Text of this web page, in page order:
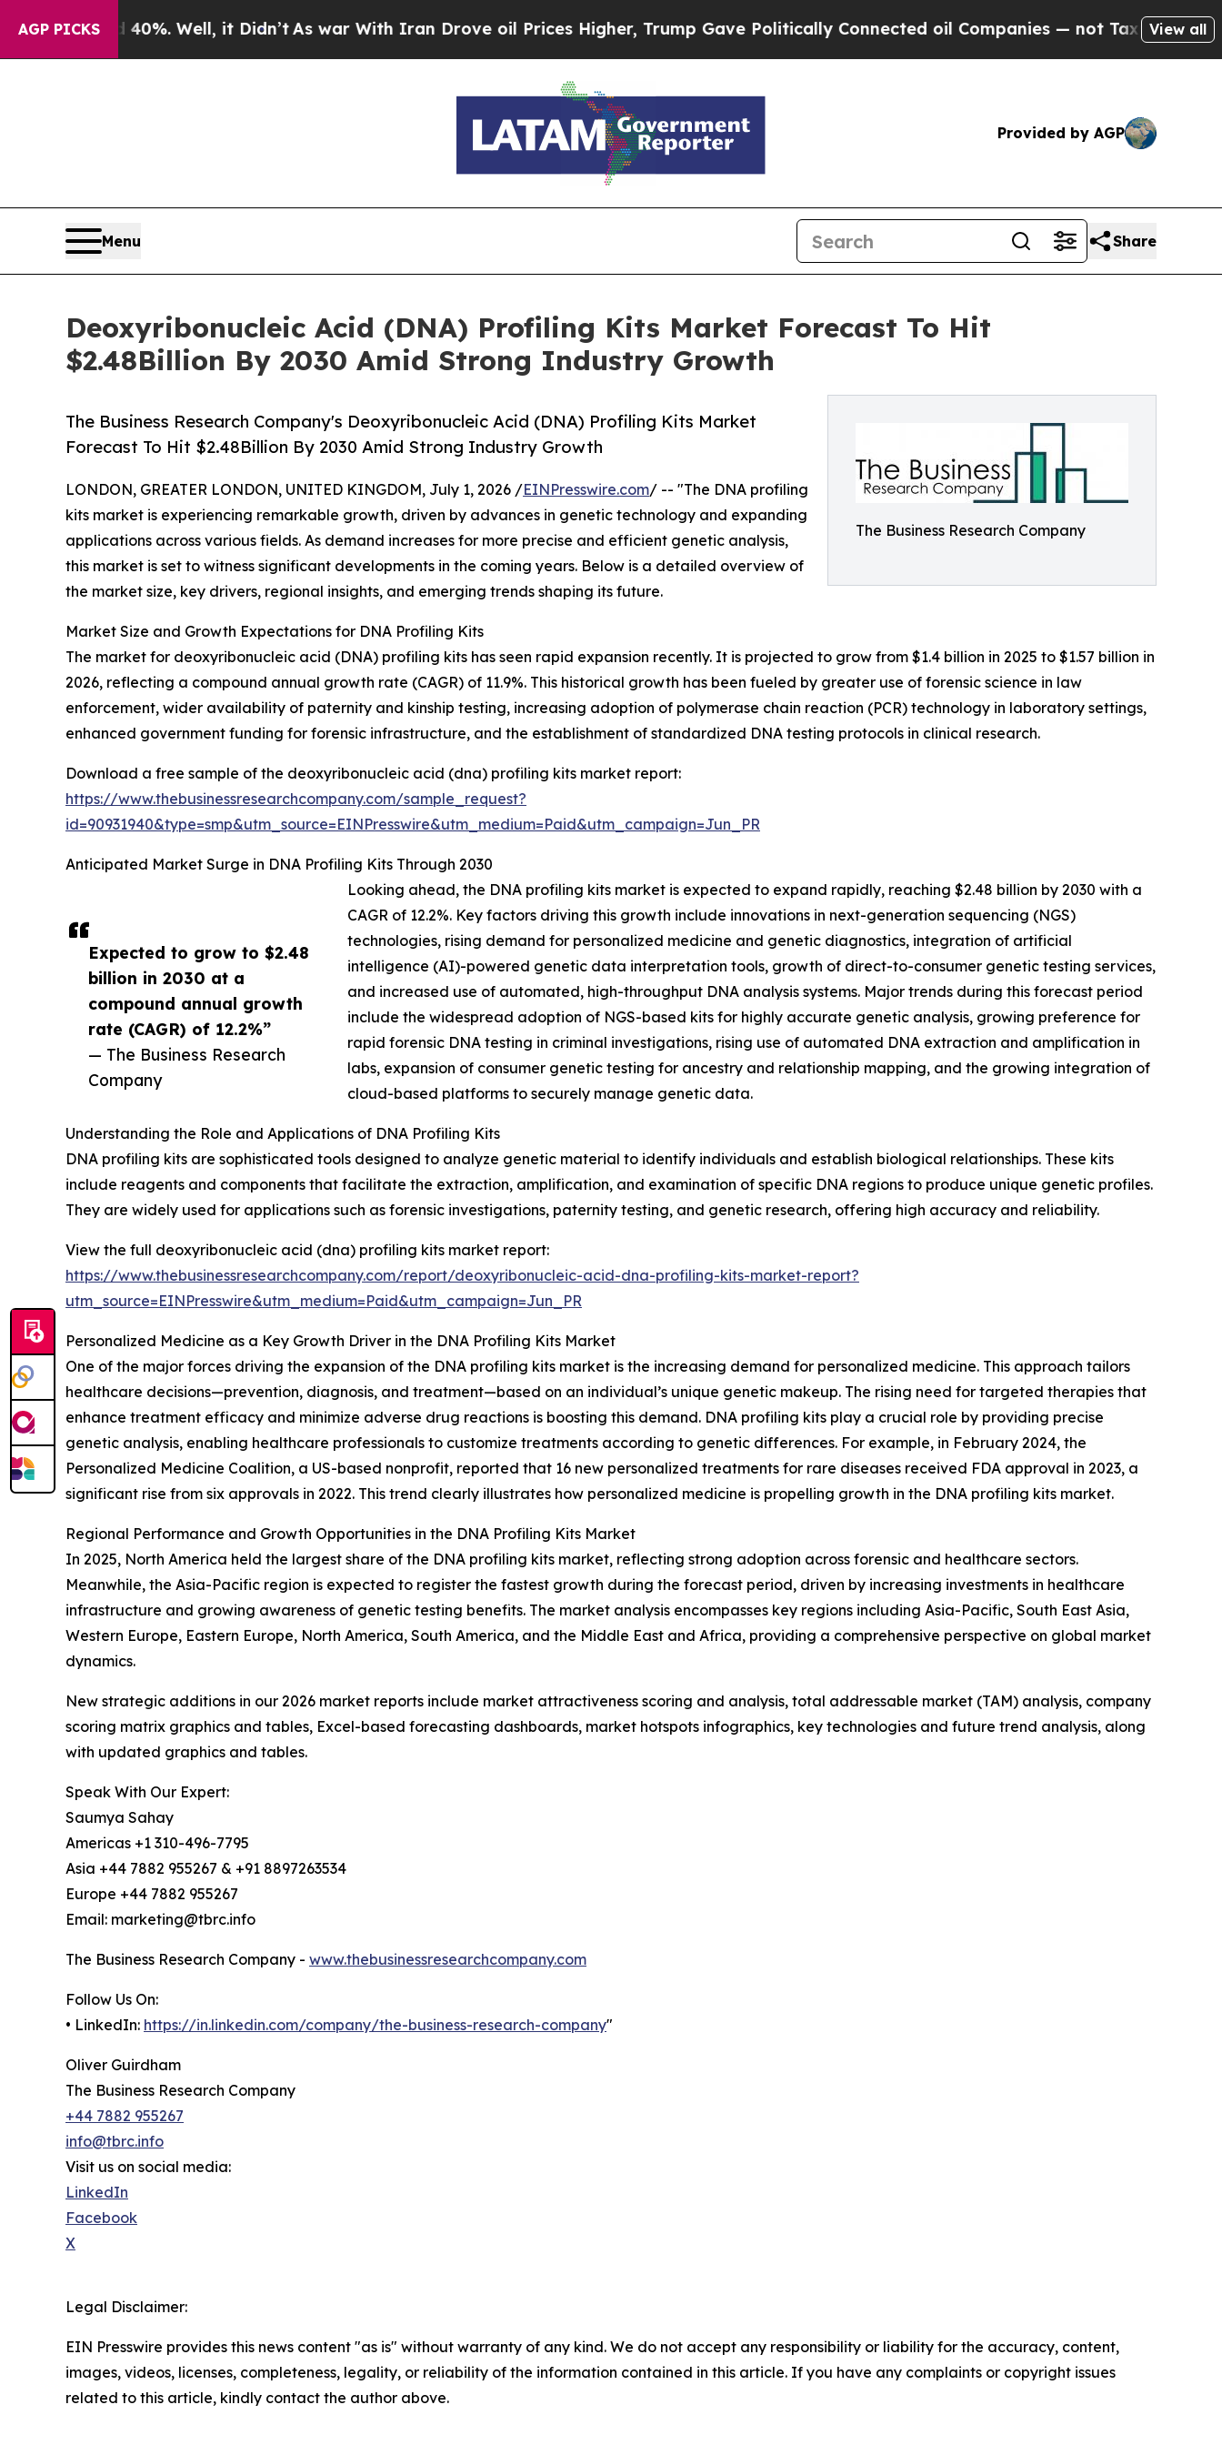
AGP PICKS
40%. Well, it Didn’t As war With Iran Drove oil Prices Higher, Trump Gave Politically Connected oil Companies — not Taxpayers — theView all
Provided by AGP
Menu Share
Deoxyribonucleic Acid (DNA) Profiling Kits Market Forecast To Hit
$2.48Billion By 2030 Amid Strong Industry Growth
The Business Research Company
The Business Research Company's Deoxyribonucleic Acid (DNA) Profiling Kits Market
Forecast To Hit $2.48Billion By 2030 Amid Strong Industry Growth
Expected to grow to $2.48
billion in 2030 at a
compound annual growth
rate (CAGR) of 12.2%”
— The Business Research
Company
LONDON, GREATER LONDON, UNITED KINGDOM, July 1, 2026 /EINPresswire.com/ -- "The DNA profiling
kits market is experiencing remarkable growth, driven by advances in genetic technology and expanding
applications across various fields. As demand increases for more precise and efficient genetic analysis,
this market is set to witness significant developments in the coming years. Below is a detailed overview of
the market size, key drivers, regional insights, and emerging trends shaping its future.
Market Size and Growth Expectations for DNA Profiling Kits
The market for deoxyribonucleic acid (DNA) profiling kits has seen rapid expansion recently. It is projected to grow from $1.4 billion in 2025 to $1.57 billion in
2026, reflecting a compound annual growth rate (CAGR) of 11.9%. This historical growth has been fueled by greater use of forensic science in law
enforcement, wider availability of paternity and kinship testing, increasing adoption of polymerase chain reaction (PCR) technology in laboratory settings,
enhanced government funding for forensic infrastructure, and the establishment of standardized DNA testing protocols in clinical research.
Download a free sample of the deoxyribonucleic acid (dna) profiling kits market report:
https://www.thebusinessresearchcompany.com/sample_request?
id=90931940&type=smp&utm_source=EINPresswire&utm_medium=Paid&utm_campaign=Jun_PR
Anticipated Market Surge in DNA Profiling Kits Through 2030
Looking ahead, the DNA profiling kits market is expected to expand rapidly, reaching $2.48 billion by 2030 with a
CAGR of 12.2%. Key factors driving this growth include innovations in next-generation sequencing (NGS)
technologies, rising demand for personalized medicine and genetic diagnostics, integration of artificial
intelligence (AI)-powered genetic data interpretation tools, growth of direct-to-consumer genetic testing services,
and increased use of automated, high-throughput DNA analysis systems. Major trends during this forecast period
include the widespread adoption of NGS-based kits for highly accurate genetic analysis, growing preference for
rapid forensic DNA testing in criminal investigations, rising use of automated DNA extraction and amplification in
labs, expansion of consumer genetic testing for ancestry and relationship mapping, and the growing integration of
cloud-based platforms to securely manage genetic data.
Understanding the Role and Applications of DNA Profiling Kits
DNA profiling kits are sophisticated tools designed to analyze genetic material to identify individuals and establish biological relationships. These kits
include reagents and components that facilitate the extraction, amplification, and examination of specific DNA regions to produce unique genetic profiles.
They are widely used for applications such as forensic investigations, paternity testing, and genetic research, offering high accuracy and reliability.
View the full deoxyribonucleic acid (dna) profiling kits market report:
https://www.thebusinessresearchcompany.com/report/deoxyribonucleic-acid-dna-profiling-kits-market-report?
utm_source=EINPresswire&utm_medium=Paid&utm_campaign=Jun_PR
Personalized Medicine as a Key Growth Driver in the DNA Profiling Kits Market
One of the major forces driving the expansion of the DNA profiling kits market is the increasing demand for personalized medicine. This approach tailors
healthcare decisions—prevention, diagnosis, and treatment—based on an individual’s unique genetic makeup. The rising need for targeted therapies that
enhance treatment efficacy and minimize adverse drug reactions is boosting this demand. DNA profiling kits play a crucial role by providing precise
genetic analysis, enabling healthcare professionals to customize treatments according to genetic differences. For example, in February 2024, the
Personalized Medicine Coalition, a US-based nonprofit, reported that 16 new personalized treatments for rare diseases received FDA approval in 2023, a
significant rise from six approvals in 2022. This trend clearly illustrates how personalized medicine is propelling growth in the DNA profiling kits market.
Regional Performance and Growth Opportunities in the DNA Profiling Kits Market
In 2025, North America held the largest share of the DNA profiling kits market, reflecting strong adoption across forensic and healthcare sectors.
Meanwhile, the Asia-Pacific region is expected to register the fastest growth during the forecast period, driven by increasing investments in healthcare
infrastructure and growing awareness of genetic testing benefits. The market analysis encompasses key regions including Asia-Pacific, South East Asia,
Western Europe, Eastern Europe, North America, South America, and the Middle East and Africa, providing a comprehensive perspective on global market
dynamics.
New strategic additions in our 2026 market reports include market attractiveness scoring and analysis, total addressable market (TAM) analysis, company
scoring matrix graphics and tables, Excel-based forecasting dashboards, market hotspots infographics, key technologies and future trend analysis, along
with updated graphics and tables.
Speak With Our Expert:
Saumya Sahay
Americas +1 310-496-7795
Asia +44 7882 955267 & +91 8897263534
Europe +44 7882 955267
Email: marketing@tbrc.info
The Business Research Company - www.thebusinessresearchcompany.com
Follow Us On:
• LinkedIn: https://in.linkedin.com/company/the-business-research-company"
Oliver Guirdham
The Business Research Company
+44 7882 955267
info@tbrc.info
Visit us on social media:
LinkedIn
Facebook
X
Legal Disclaimer:
EIN Presswire provides this news content "as is" without warranty of any kind. We do not accept any responsibility or liability for the accuracy, content,
images, videos, licenses, completeness, legality, or reliability of the information contained in this article. If you have any complaints or copyright issues
related to this article, kindly contact the author above.